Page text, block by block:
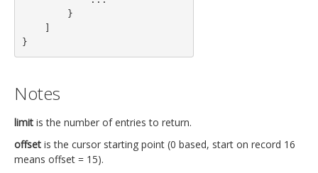
}
Notes
limit is the number of entries to return.
offset is the cursor starting point (0 based, start on record 16
means offset = 15).